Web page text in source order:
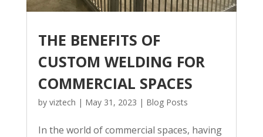
THE BENEFITS OF
CUSTOM WELDING FOR
COMMERCIAL SPACES
by viztech | May 31, 2023 | Blog Posts
In the world of commercial spaces, having